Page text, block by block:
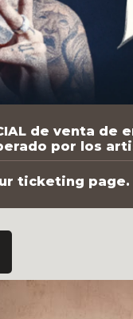
de venta de
por los
ticketing